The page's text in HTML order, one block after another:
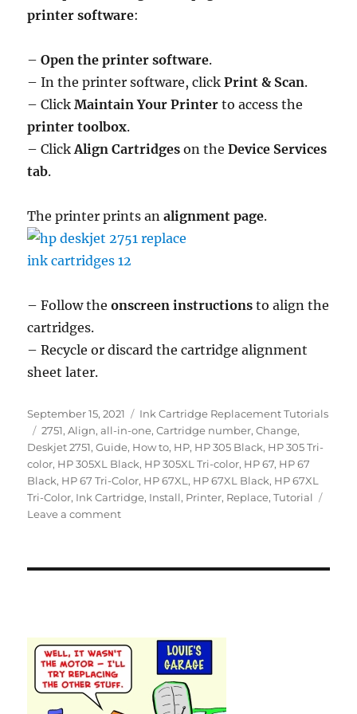
printer software:
–Open the printer software.
– In the printer software, clickPrint & Scan.
– ClickMaintain Your Printer to access the
printer toolbox.
– ClickAlign Cartridges on theDevice Services
tab.
The printer prints analignment page.
– Follow theonscreen instructions to align the
cartridges.
– Recycle or discard the cartridge alignment
sheet later.
Posted
on
September 15, 2021 Categories
Ink Cartridge Replacement Tutorials
Tags
2751,Align,all-in-one,Cartridge number,Change,
Deskjet 2751,Guide, How to, HP, HP 305 Black, HP 305 Tri-
color, HP 305XL Black, HP 305XL Tri-color, HP 67, HP 67
Black, HP 67 Tri-Color, HP 67XL , HP 67XL Black, HP 67XL
Tri-Color, Ink Cartridge, Install, Printer, Replace,Tutorial
Leave a commenton
in
the
Deskjet